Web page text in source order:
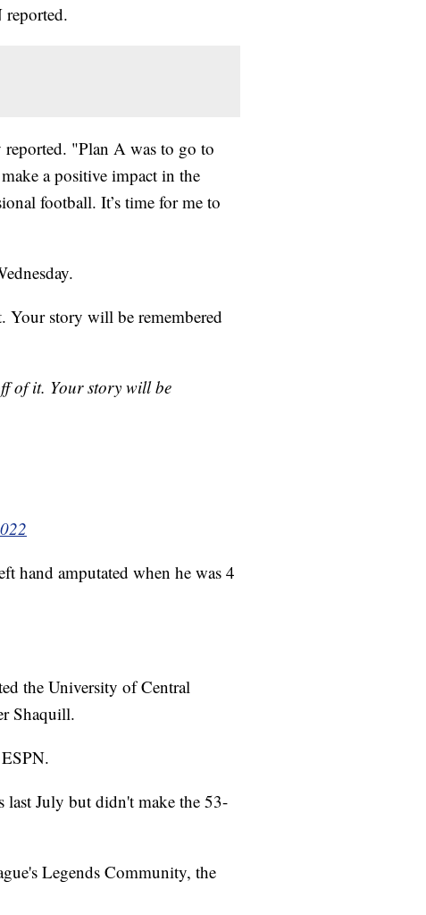
reported.
"Plan A was to go to
a positive impact in the
football. It’s time for me to
story will be remembered
of it. Your story will be
hand amputated when he was 4
the University of Central
Shaquill.
July but didn't make the 53-
Legends Community, the